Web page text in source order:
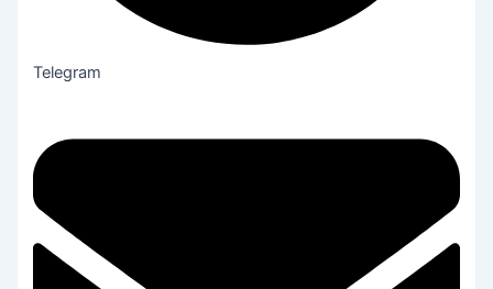
Telegram